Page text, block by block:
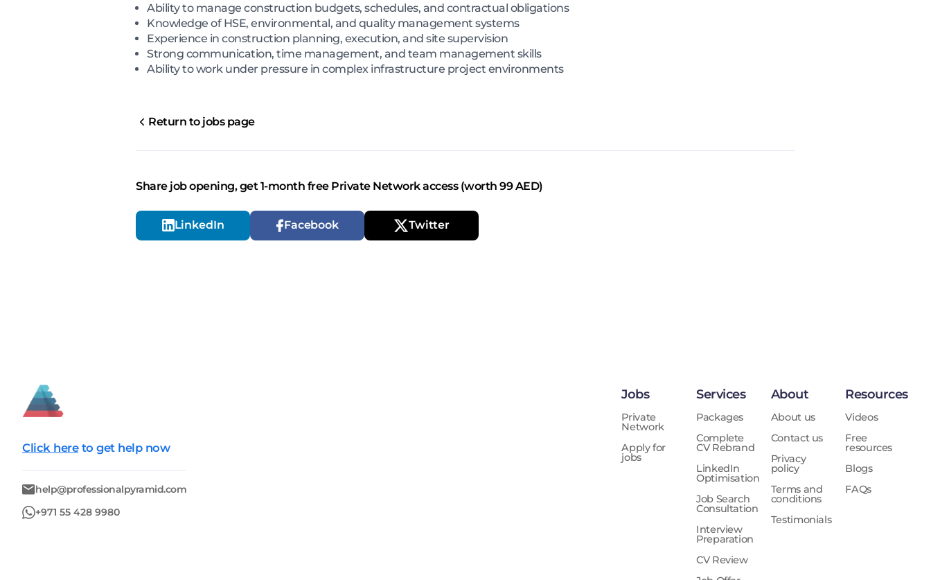
Ability to manage construction budgets, schedules, and contractual obligations
Knowledge of HSE, environmental, and quality management systems
Experience in construction planning, execution, and site supervision
Strong communication, time management, and team management skills
Ability to work under pressure in complex infrastructure project environments
Return to jobs page
Share job opening, get 1-month free Private Network access (worth 99 AED)
LinkedIn Facebook Twitter
Click here to get help now
help@professionalpyramid.com
+971 55 428 9980
Jobs
Private
Network
Apply for
jobs
Services
Packages
Complete
CV Rebrand
LinkedIn
Optimisation
Job Search
Consultation
Interview
Preparation
CV Review
About
About us
Contact us
Privacy
policy
Terms and
conditions
Testimonials
Resources
Videos
Free
resources
Blogs
FAQs